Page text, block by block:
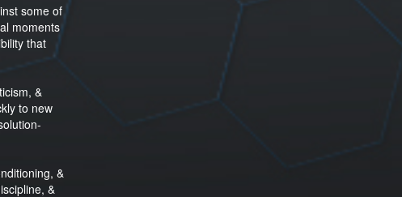
some of
moments
that
&
to new
&
&